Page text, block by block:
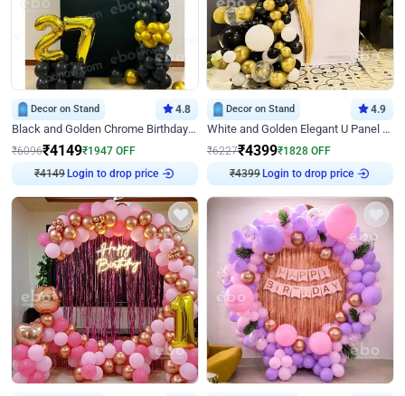
Decor on Stand 4.8
Black and Golden Chrome Birthday Decor with Neon Light
₹6096₹4149₹1947 OFF
₹4149 Login to drop price
Decor on Stand 4.9
White and Golden Elegant U Panel Birthday Decor
₹6227₹4399₹1828 OFF
₹4399 Login to drop price